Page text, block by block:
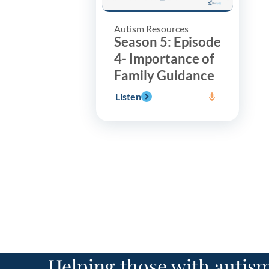
Autism Resources
Season 5: Episode
4- Importance of
Family Guidance
Listen